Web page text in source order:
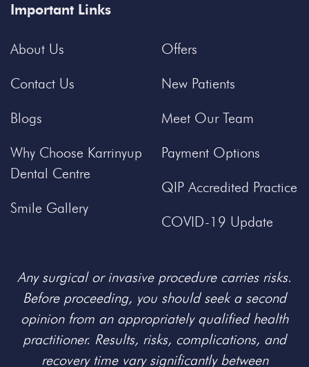
Important Links
About Us
Contact Us
Blogs
Why Choose Karrinyup
Dental Centre
Smile Gallery
Offers
New Patients
Meet Our Team
Payment Options
QIP Accredited Practice
COVID-19 Update
Any surgical or invasive procedure carries risks.
Before proceeding, you should seek a second
opinion from an appropriately qualified health
practitioner. Results, risks, complications, and
recovery time vary significantly between